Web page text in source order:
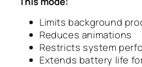
Limits background
Reduces animations
Restricts system
Extends battery life